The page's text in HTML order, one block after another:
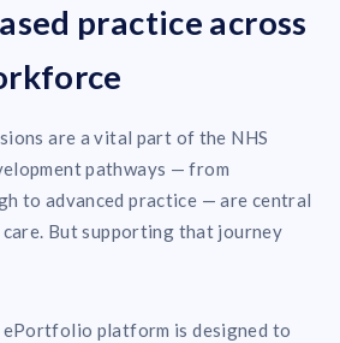
practice across
are a vital part of the NHS
pathways — from
to advanced practice — are central
But supporting that journey
ePortfolio platform is designed to